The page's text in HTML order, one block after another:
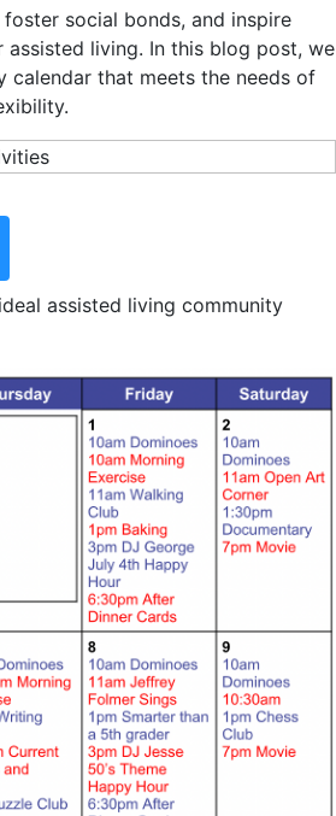
social bonds, and inspire
living. In this blog post, we
that meets the needs of
assisted living community